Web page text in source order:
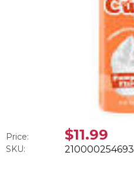
Price: $11.99
SKU: 210000254693